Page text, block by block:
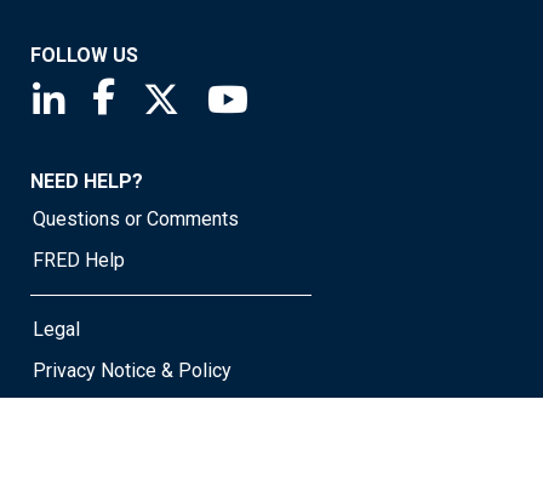
FOLLOW US
Saint Louis Fed linkedin page
Saint Louis Fed facebook page
Saint Louis Fed X page
NEED HELP?
Questions or Comments
FRED Help
Legal
Privacy Notice & Policy